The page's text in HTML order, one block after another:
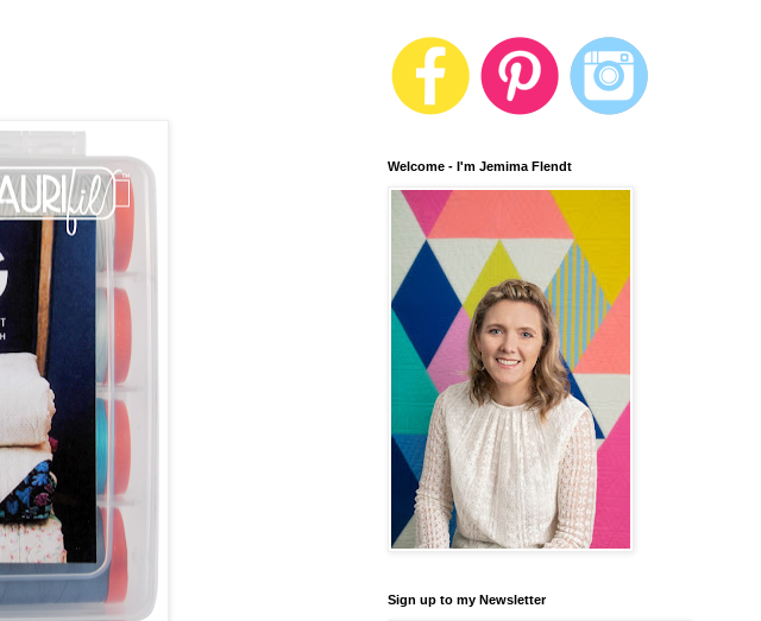
Welcome - I'm Jemima Flendt
Sign up to my Newsletter